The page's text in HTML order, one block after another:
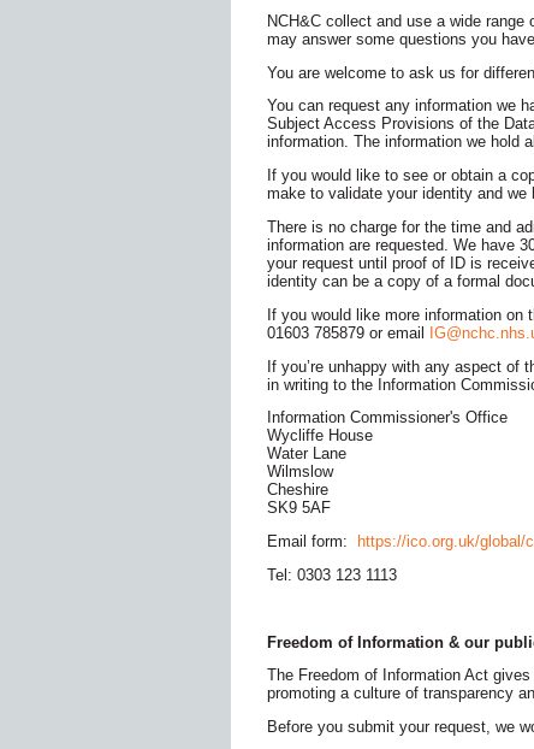
NCH&C collect and use a wide
may answer some questions you
You are welcome to ask us for
You can request any information we
Subject Access Provisions of the
information. The information we hold
If you would like to see or obtain a
make to validate your identity and
There is no charge for the time and
information are requested. We have
your request until proof of ID is
identity can be a copy of a formal
If you would like more information
01603 785879 or email
If you’re unhappy with any aspect of
in writing to the Information
Information Commissioner's Office
Wycliffe House
Water Lane
Wilmslow
Cheshire
SK9 5AF
Email form:
https://ico.org.uk/global/
Tel: 0303 123 1113
Freedom of Information & our
The Freedom of Information Act
promoting a culture of transparency
Before you submit your request, we